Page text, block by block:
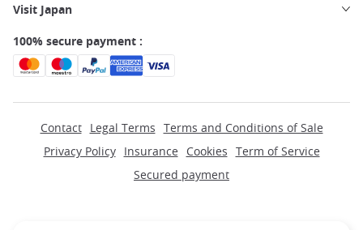
Visit Japan
100% secure payment :
Contact Legal Terms Terms and Conditions of Sale
Privacy Policy
Insurance Cookies Term of Service
Secured payment